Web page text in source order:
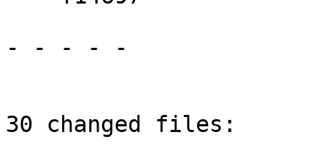
- - - - -
30 changed files: